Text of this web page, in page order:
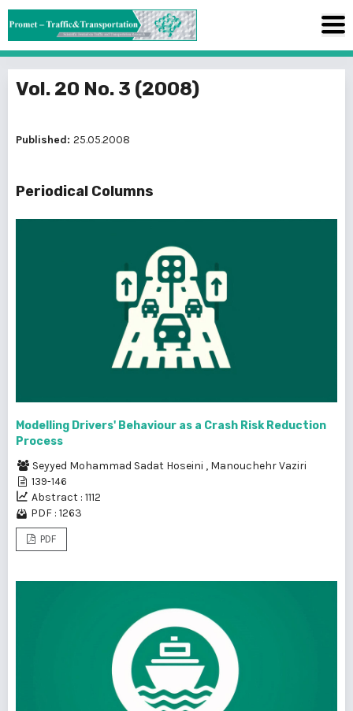
Vol. 20 No. 3 (2008)
Published: 25.05.2008
Periodical Columns
Modelling Drivers' Behaviour as a Crash Risk Reduction
Process
Seyyed Mohammad Sadat Hoseini , Manouchehr Vaziri
139-146
Abstract : 1112
PDF : 1263
PDF